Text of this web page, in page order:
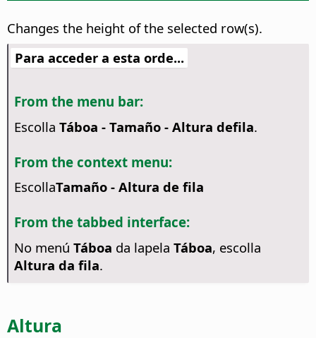
Changes the height of the selected row(s).
Para acceder a esta orde...
From the menu bar:
Escolla Táboa - Tamaño - Altura defila.
From the context menu:
EscollaTamaño - Altura de fila
From the tabbed interface:
No menú Táboa da lapela Táboa, escolla
Altura da fila.
Altura